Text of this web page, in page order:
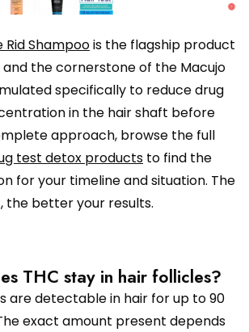
Rid Shampoois the flagship product
the cornerstone of the Macujo
specifically to reduce drug
in the hair shaft before
approach, browse the full
test detox products to find the
for your timeline and situation. The
the better your results.
THC stay in hair follicles?
are detectable in hair for up to 90
exact amount present depends